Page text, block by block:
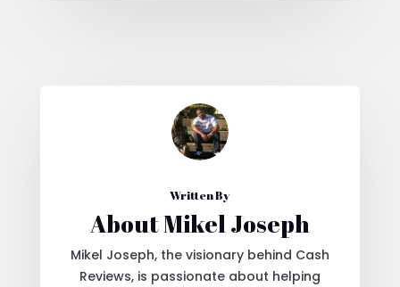
Written By
About Mikel Joseph
Mikel Joseph, the visionary behind Cash
Reviews, is passionate about helping